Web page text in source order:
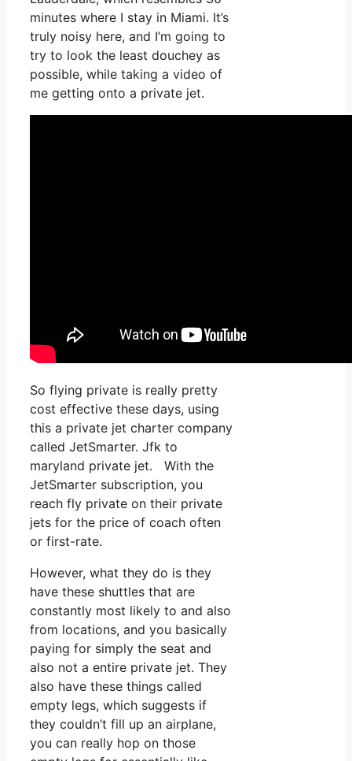
minutes where I stay in Miami. It’s
truly noisy here, and I’m going to
try to look the least douchey as
possible, while taking a video of
me getting onto a private jet.
So flying private is really pretty
cost effective these days, using
this a private jet charter company
called JetSmarter. Jfk to
maryland private jet. With the
JetSmarter subscription, you
reach fly private on their private
jets for the price of coach often
or first-rate.
However, what they do is they
have these shuttles that are
constantly most likely to and also
from locations, and you basically
paying for simply the seat and
also not a entire private jet. They
also have these things called
empty legs, which suggests if
they couldn’t fill up an airplane,
you can really hop on those